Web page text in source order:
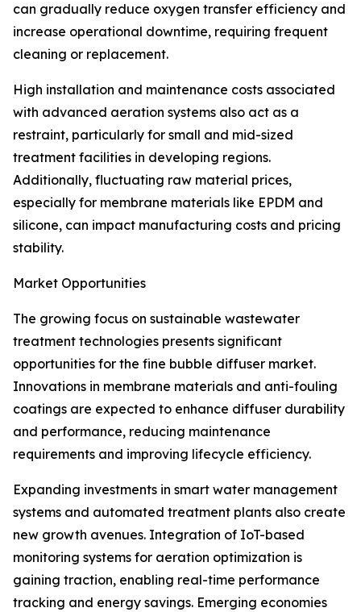
can gradually reduce oxygen transfer efficiency and
increase operational downtime, requiring frequent
cleaning or replacement.
High installation and maintenance costs associated
with advanced aeration systems also act as a
restraint, particularly for small and mid-sized
treatment facilities in developing regions.
Additionally, fluctuating raw material prices,
especially for membrane materials like EPDM and
silicone, can impact manufacturing costs and pricing
stability.
Market Opportunities
The growing focus on sustainable wastewater
treatment technologies presents significant
opportunities for the fine bubble diffuser market.
Innovations in membrane materials and anti-fouling
coatings are expected to enhance diffuser durability
and performance, reducing maintenance
requirements and improving lifecycle efficiency.
Expanding investments in smart water management
systems and automated treatment plants also create
new growth avenues. Integration of IoT-based
monitoring systems for aeration optimization is
gaining traction, enabling real-time performance
tracking and energy savings. Emerging economies